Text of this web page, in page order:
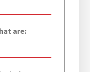
are: